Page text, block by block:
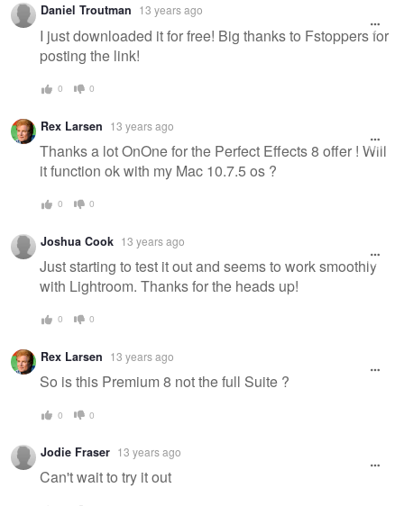
Daniel Troutman 13 years ago
I just downloaded it for free! Big thanks to Fstoppers for
posting the link!
0 0
Rex Larsen 13 years ago
Thanks a lot OnOne for the Perfect Effects 8 offer ! Will
it function ok with my Mac 10.7.5 os ?
0 0
Joshua Cook 13 years ago
Just starting to test it out and seems to work smoothly
with Lightroom. Thanks for the heads up!
0 0
Rex Larsen 13 years ago
So is this Premium 8 not the full Suite ?
0 0
Jodie Fraser 13 years ago
Can't wait to try it out